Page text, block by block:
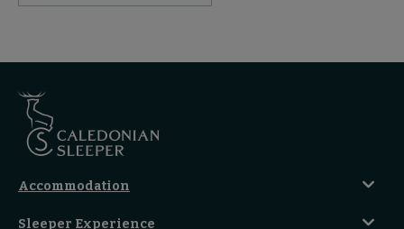
Accommodation
Caledonian Double En-Suite
Sleeper Experience